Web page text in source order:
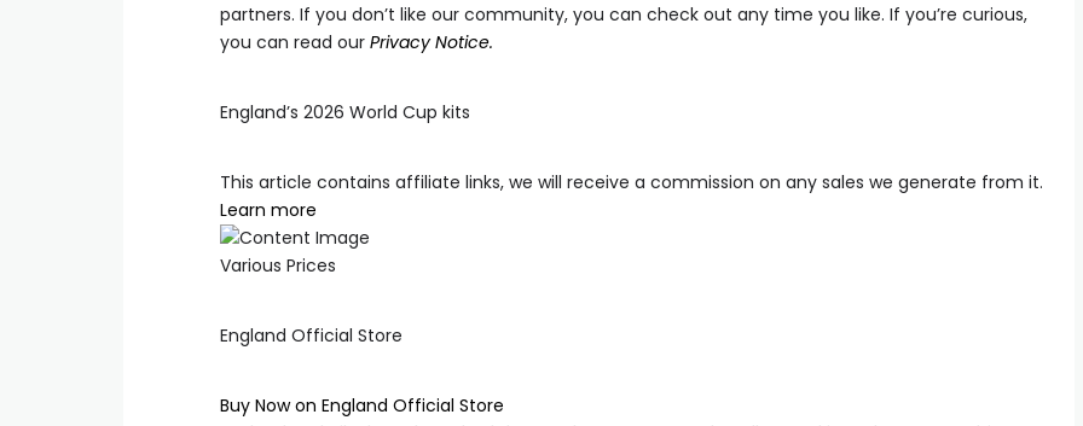
partners. If you don’t like our community, you can check out any time you like. If you’re curious,
you can read our Privacy Notice.
England’s 2026 World Cup kits
This article contains affiliate links, we will receive a commission on any sales we generate from it.
Learn more
Various Prices
England Official Store
Buy Now on England Official Store